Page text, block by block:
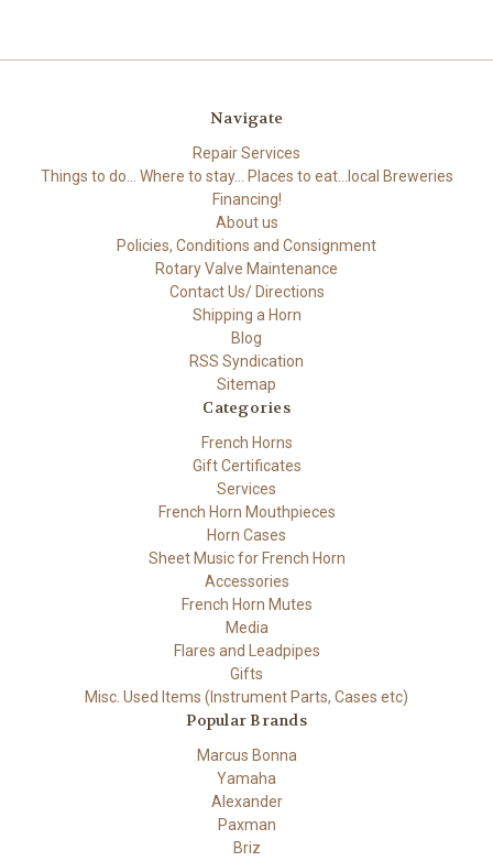
Navigate
Repair Services
Things to do... Where to stay... Places to eat...local Breweries
Financing!
About us
Policies, Conditions and Consignment
Rotary Valve Maintenance
Contact Us/ Directions
Shipping a Horn
Blog
RSS Syndication
Sitemap
Categories
French Horns
Gift Certificates
Services
French Horn Mouthpieces
Horn Cases
Sheet Music for French Horn
Accessories
French Horn Mutes
Media
Flares and Leadpipes
Gifts
Misc. Used Items (Instrument Parts, Cases etc)
Popular Brands
Marcus Bonna
Yamaha
Alexander
Paxman
Briz